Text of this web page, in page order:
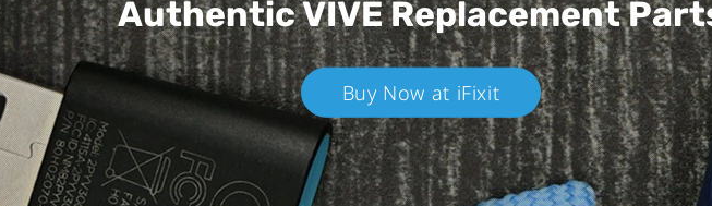
Authentic VIVEReplacement
Buy Now at iFixit